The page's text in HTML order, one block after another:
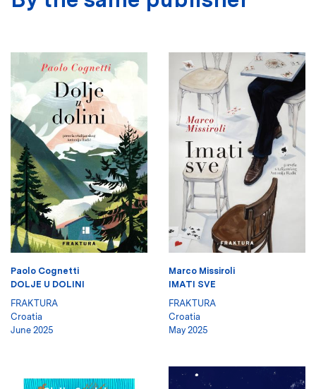
Paolo Cognetti
DOLJE U DOLINI
FRAKTURA
Croatia
June 2025
Marco Missiroli
IMATI SVE
FRAKTURA
Croatia
May 2025